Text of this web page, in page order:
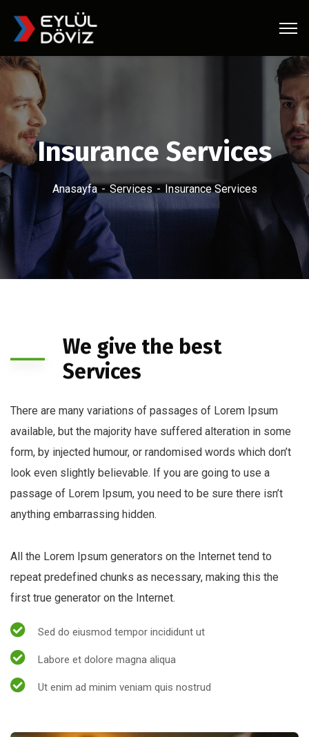
Insurance Services
Anasayfa Services Insurance Services
We give the best
Services
There are many variations of passages of Lorem Ipsum
available, but the majority have suffered alteration in some
form, by injected humour, or randomised words which don’t
look even slightly believable. If you are going to use a
passage of Lorem Ipsum, you need to be sure there isn’t
anything embarrassing hidden.
All the Lorem Ipsum generators on the Internet tend to
repeat predefined chunks as necessary, making this the
first true generator on the Internet.
Sed do eiusmod tempor incididunt ut
Labore et dolore magna aliqua
Ut enim ad minim veniam quis nostrud